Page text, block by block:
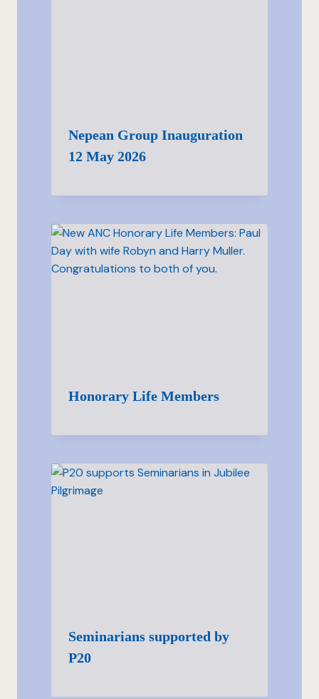
Nepean Group Inauguration
12 May 2026
Honorary Life Members
Seminarians supported by
P20